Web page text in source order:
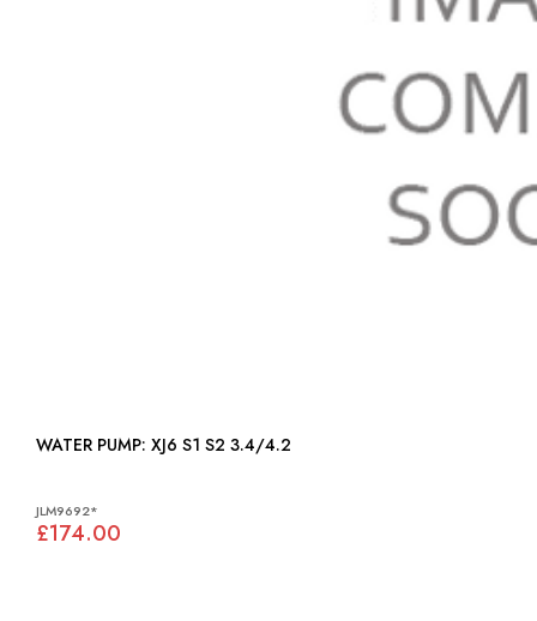
WATER PUMP: XJ6 S1 S2 3.4/4.2
JLM9692*
£174.00